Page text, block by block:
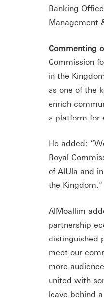
Banking
Management
Commenting
Commission
in the
as one of the
enrich
a platform for
He added:
Royal
of AlUla and
the Kingdom."
AlMoallim
partnership
distinguished
meet our
more
united with
leave behind